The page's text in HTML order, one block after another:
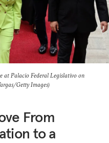
at Palacio Federal Legislativo on
Getty Images)
From
to a